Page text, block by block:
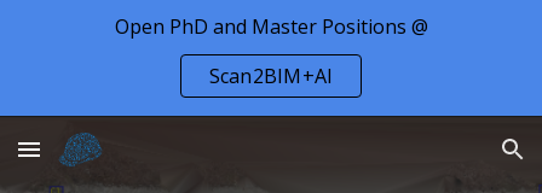
Skip to main content
Open PhD and Master Positions @
Scan2BIM+AI